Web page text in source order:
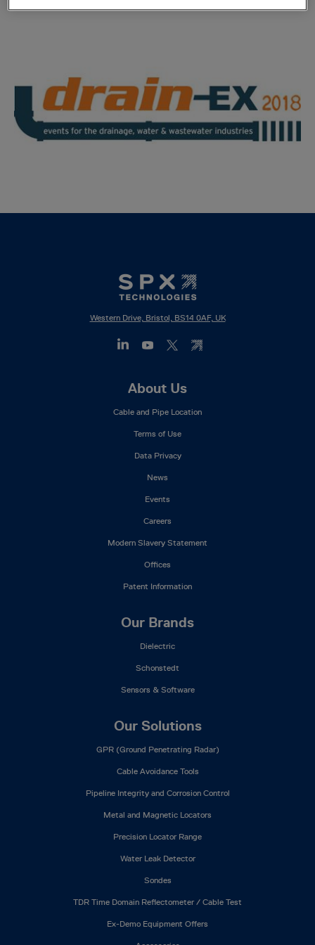
Western Drive, Bristol, BS14 0AF, UK
About Us
Cable and Pipe Location
Terms of Use
Data Privacy
News
Events
Careers
Modern Slavery Statement
Offices
Patent Information
Our Brands
Dielectric
Schonstedt
Sensors & Software
Our Solutions
GPR (Ground Penetrating Radar)
Cable Avoidance Tools
Pipeline Integrity and Corrosion Control
Metal and Magnetic Locators
Precision Locator Range
Water Leak Detector
Sondes
TDR Time Domain Reflectometer / Cable Test
Ex-Demo Equipment Offers